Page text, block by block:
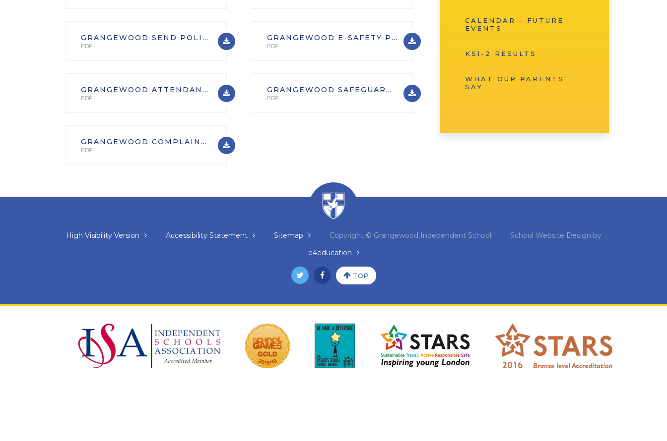
GRANGEWOOD SEND POLICY
PDF
GRANGEWOOD E-SAFETY POLICY
PDF
GRANGEWOOD ATTENDANCE POLICY
PDF
GRANGEWOOD SAFEGUARDING AND CHILD PROTECTION POLICY INC. SAFER RECRUITMENT, ONLINE SAFETY AND SEXTING POLICIES SEPT. 2025
PDF
GRANGEWOOD COMPLAINTS POLICY
PDF
CALENDAR - FUTURE
EVENTS
KS1-2 RESULTS
WHAT OUR PARENTS'
SAY
High Visibility Version Accessibility Statement Sitemap Copyright © Grangewood Independent School
School Website Design by
e4education
TOP